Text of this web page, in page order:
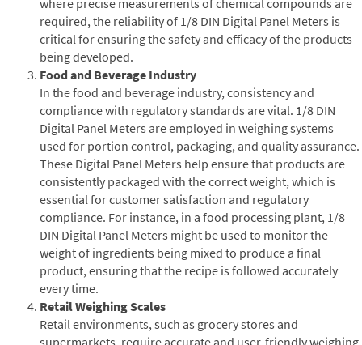
required, the reliability of 1/8 DIN Digital Panel Meters is
critical for ensuring the safety and efficacy of the products
being developed.
Food and Beverage Industry
In the food and beverage industry, consistency and
compliance with regulatory standards are vital. 1/8 DIN
Digital Panel Meters are employed in weighing systems
used for portion control, packaging, and quality assurance.
These Digital Panel Meters help ensure that products are
consistently packaged with the correct weight, which is
essential for customer satisfaction and regulatory
compliance. For instance, in a food processing plant, 1/8
DIN Digital Panel Meters might be used to monitor the
weight of ingredients being mixed to produce a final
product, ensuring that the recipe is followed accurately
every time.
Retail Weighing Scales
Retail environments, such as grocery stores and
supermarkets, require accurate and user-friendly weighing